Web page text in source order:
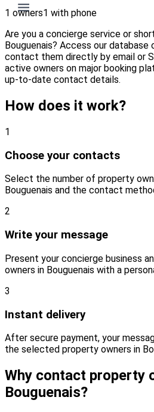
1 owners1 with phone
Are you a concierge service or
Bouguenais? Access our
contact them directly by email or
active owners on major booking
up-to-date contact details.
How does it work?
1
Choose your contacts
Select the number of property
Bouguenais and the contact
2
Write your message
Present your concierge business
owners in Bouguenais with a
3
Instant delivery
After secure payment, your
the selected property owners in
Why contact property
Bouguenais?